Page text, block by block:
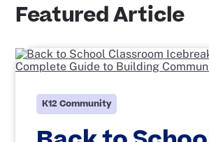
Featured Article
K12 Community